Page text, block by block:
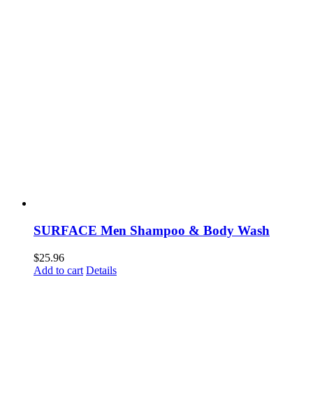
SURFACE Men Shampoo & Body Wash
$25.96
Add to cart Details